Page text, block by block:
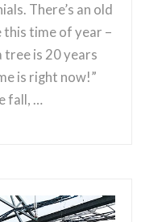
There’s an old
time of year –
tree is 20 years
is right now!”
fall, …